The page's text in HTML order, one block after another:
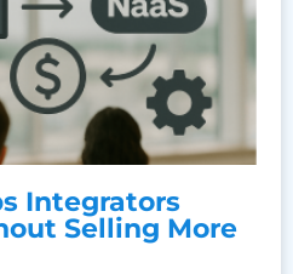
Integrators
Selling More